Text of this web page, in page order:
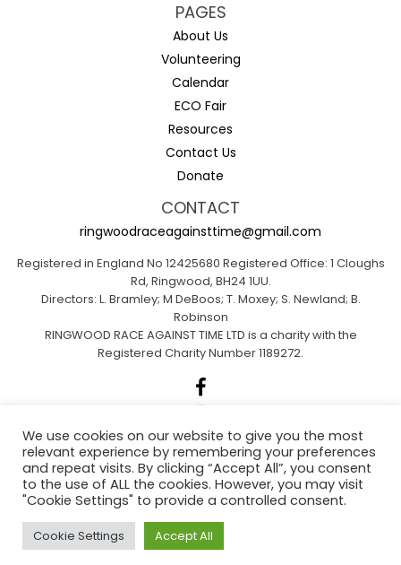
We use cookies on our website to give you the most
relevant experience by remembering your preferences
and repeat visits. By clicking “Accept All”, you consent
to the use of ALL the cookies. However, you may visit
"Cookie Settings" to provide a controlled consent.
Cookie Settings Accept All
PAGES
About Us
Volunteering
Calendar
ECO Fair
Resources
Contact Us
Donate
CONTACT
ringwoodraceagainsttime@gmail.com
Registered in England No 12425680 Registered Office: 1 Cloughs
Rd, Ringwood, BH24 1UU.
Directors: L. Bramley; M DeBoos; T. Moxey; S. Newland; B.
Robinson
RINGWOOD RACE AGAINST TIME LTD is a charity with the
Registered Charity Number 1189272.
Sponsored by A1 Insurance Group
Ringwood Actions for Climate Emergency
(RACE)